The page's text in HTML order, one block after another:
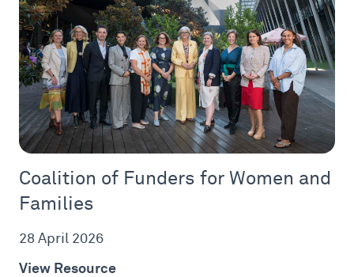
Coalition of Funders for Women and
Families
28 April 2026
View Resource